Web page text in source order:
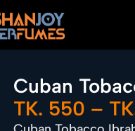
Cuban
TK. 550 –